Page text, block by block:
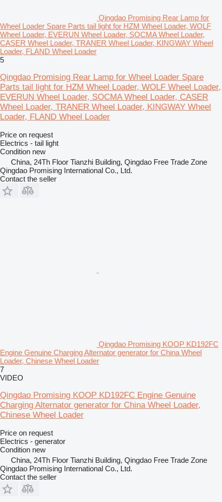
Qingdao Promising Rear Lamp for
Wheel Loader Spare Parts tail light for HZM Wheel Loader, WOLF
Wheel Loader, EVERUN Wheel Loader, SOCMA Wheel Loader,
CASER Wheel Loader, TRANER Wheel Loader, KINGWAY Wheel
Loader, FLAND Wheel Loader
5
Qingdao Promising Rear Lamp for Wheel Loader Spare
Parts tail light for HZM Wheel Loader, WOLF Wheel Loader,
EVERUN Wheel Loader, SOCMA Wheel Loader, CASER
Wheel Loader, TRANER Wheel Loader, KINGWAY Wheel
Loader, FLAND Wheel Loader
Price on request
Electrics - tail light
Condition new
China, 24Th Floor Tianzhi Building, Qingdao Free Trade Zone
Qingdao Promising International Co., Ltd.
Contact the seller
Qingdao Promising KOOP KD192FC
Engine Genuine Charging Alternator generator for China Wheel
Loader, Chinese Wheel Loader
7
VIDEO
Qingdao Promising KOOP KD192FC Engine Genuine
Charging Alternator generator for China Wheel Loader,
Chinese Wheel Loader
Price on request
Electrics - generator
Condition new
China, 24Th Floor Tianzhi Building, Qingdao Free Trade Zone
Qingdao Promising International Co., Ltd.
Contact the seller